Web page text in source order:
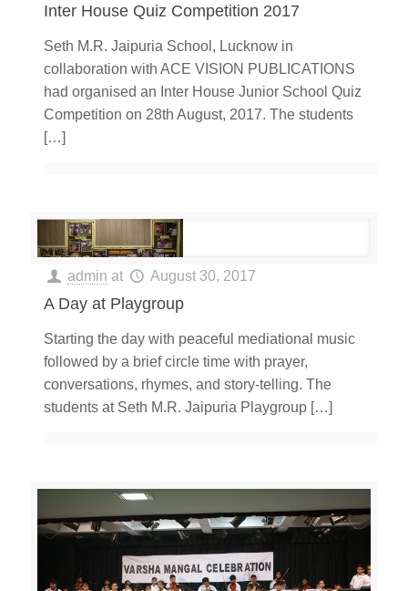
Inter House Quiz Competition 2017
Seth M.R. Jaipuria School, Lucknow in
collaboration with ACE VISION PUBLICATIONS
had organised an Inter House Junior School Quiz
Competition on 28th August, 2017. The students
[…]
admin at August 30, 2017
A Day at Playgroup
Starting the day with peaceful mediational music
followed by a brief circle time with prayer,
conversations, rhymes, and story-telling. The
students at Seth M.R. Jaipuria Playgroup […]